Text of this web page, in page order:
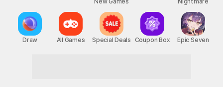
Draw All Games Special Deals Coupon Box Epic Seven